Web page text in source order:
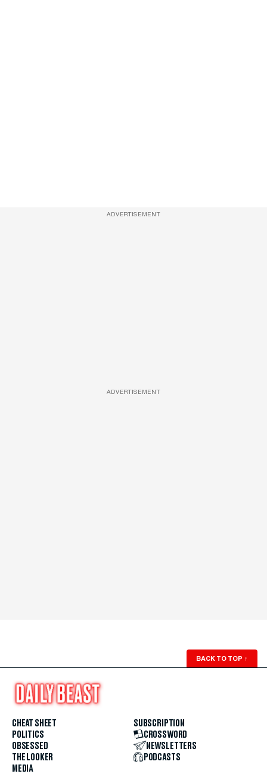
ADVERTISEMENT
ADVERTISEMENT
BACK TO TOP ↑
CHEAT SHEET
POLITICS
OBSESSED
THE LOOKER
MEDIA
SUBSCRIPTION
CROSSWORD
NEWSLETTERS
PODCASTS